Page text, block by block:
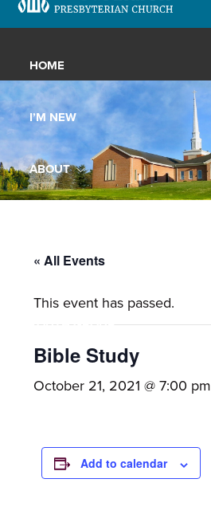
primary
main
primary
St.
Presbyterian
Church
Located
Williamsport,
Maryland,
St.
Andrew
is
a
growing
with
activities
adults,
families.
HOME
I’M NEW
ABOUT
YOUTH GROUP
CONTACT
« All Events
This event has passed.
Bible Study
October 21, 2021 @ 7:00 pm
Add to calendar